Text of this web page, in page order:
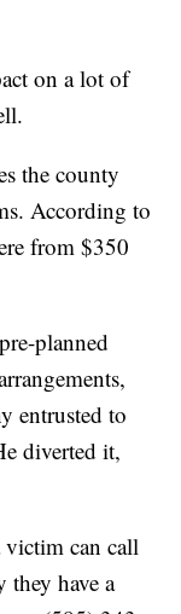
on a lot of
the county
According to
from $350
planned
entrusted to
diverted it,
victim can call
have a